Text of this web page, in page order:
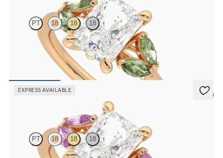
PT 18 18 18
Radiant centre engagement ring with marquise green sapphires set
in 18ct rose gold
EXPRESS AVAILABLE
5 (1)
PT 18 18 18